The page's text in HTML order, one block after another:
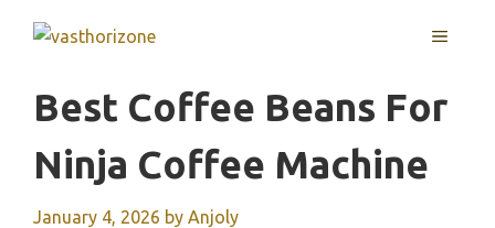
MENU
Best Coffee Beans For
Ninja Coffee Machine
January 4, 2026 by Anjoly